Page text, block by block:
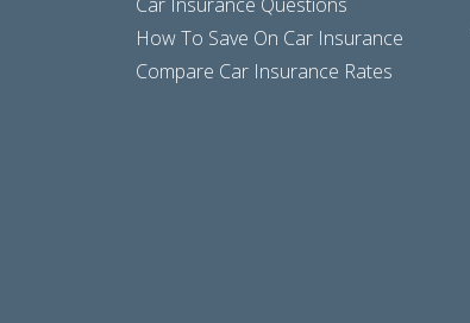
How To Save On Car Insurance
Compare Car Insurance Rates